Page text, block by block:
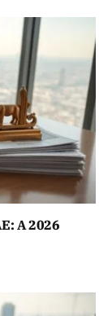
A 2026